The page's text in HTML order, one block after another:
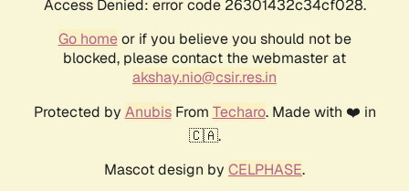
Access Denied: error code 26301432c34cf028.
Go homeor if you believe you should not be
blocked, please contact the webmaster at
akshay.nio@csir.res.in
Protected by AnubisFrom Techaro. Made with ❤️ in
🇨🇦.
Mascot design by CELPHASE.